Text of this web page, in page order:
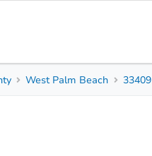
West Palm Beach 33409